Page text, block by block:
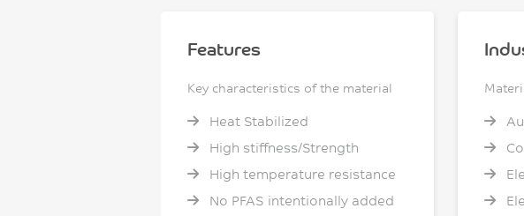
Features
Key characteristics of the material
Heat Stabilized
High stiffness/Strength
High temperature resistance
No PFAS intentionally added